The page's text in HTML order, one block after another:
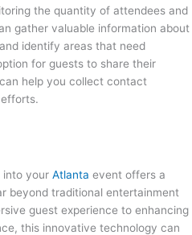
the quantity of attendees and
gather valuable information about
identify areas that need
for guests to share their
help you collect contact
into your Atlanta event offers a
beyond traditional entertainment
guest experience to enhancing
this innovative technology can